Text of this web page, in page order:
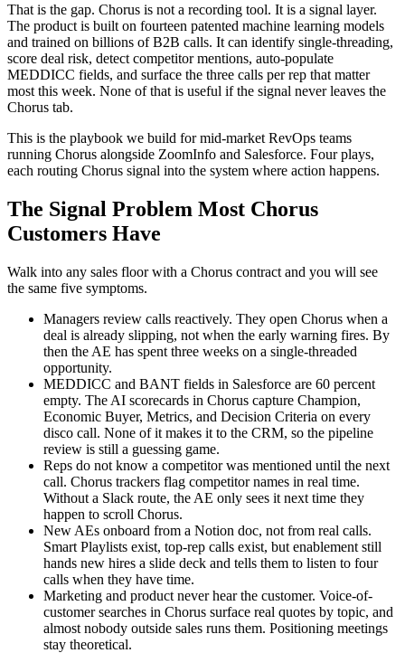
That is the gap. Chorus is not a recording tool. It is a signal layer.
The product is built on fourteen patented machine learning models
and trained on billions of B2B calls. It can identify single-threading,
score deal risk, detect competitor mentions, auto-populate
MEDDICC fields, and surface the three calls per rep that matter
most this week. None of that is useful if the signal never leaves the
Chorus tab.
This is the playbook we build for mid-market RevOps teams
running Chorus alongside ZoomInfo and Salesforce. Four plays,
each routing Chorus signal into the system where action happens.
The Signal Problem Most Chorus
Customers Have
Walk into any sales floor with a Chorus contract and you will see
the same five symptoms.
Managers review calls reactively. They open Chorus when a
deal is already slipping, not when the early warning fires. By
then the AE has spent three weeks on a single-threaded
opportunity.
MEDDICC and BANT fields in Salesforce are 60 percent
empty. The AI scorecards in Chorus capture Champion,
Economic Buyer, Metrics, and Decision Criteria on every
disco call. None of it makes it to the CRM, so the pipeline
review is still a guessing game.
Reps do not know a competitor was mentioned until the next
call. Chorus trackers flag competitor names in real time.
Without a Slack route, the AE only sees it next time they
happen to scroll Chorus.
New AEs onboard from a Notion doc, not from real calls.
Smart Playlists exist, top-rep calls exist, but enablement still
hands new hires a slide deck and tells them to listen to four
calls when they have time.
Marketing and product never hear the customer. Voice-of-
customer searches in Chorus surface real quotes by topic, and
almost nobody outside sales runs them. Positioning meetings
stay theoretical.